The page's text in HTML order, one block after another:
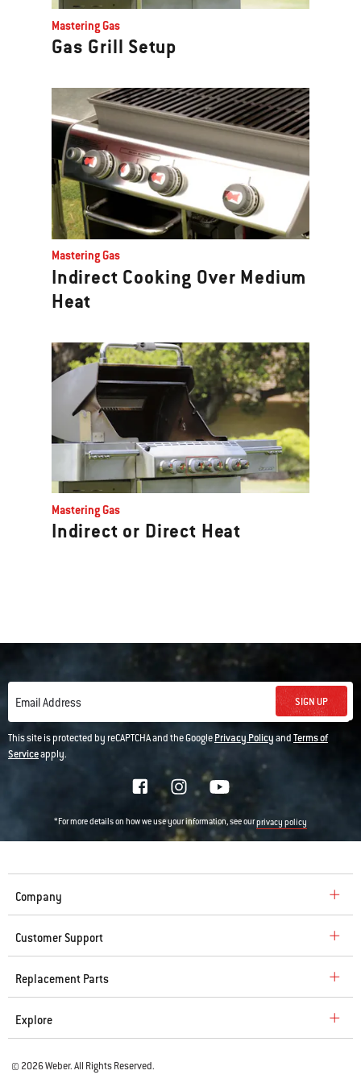
Previous
buttons
to
Mastering Gas
Gas Grill Setup
Mastering Gas
Indirect Cooking Over Medium
Heat
Mastering Gas
Indirect or Direct Heat
Email Address SIGN UP
This site is protected by reCAPTCHA and the GooglePrivacy PolicyandTerms of
Serviceapply.
*For more details on how we use your information, see ourprivacy policy
Company
Customer Support
Replacement Parts
Explore
© 2026 Weber. All Rights Reserved.